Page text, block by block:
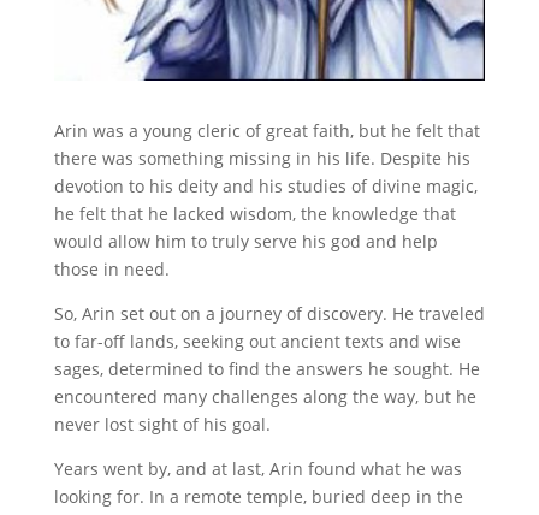
Arin was a young cleric of great faith, but he felt that
there was something missing in his life. Despite his
devotion to his deity and his studies of divine magic,
he felt that he lacked wisdom, the knowledge that
would allow him to truly serve his god and help
those in need.
So, Arin set out on a journey of discovery. He traveled
to far-off lands, seeking out ancient texts and wise
sages, determined to find the answers he sought. He
encountered many challenges along the way, but he
never lost sight of his goal.
Years went by, and at last, Arin found what he was
looking for. In a remote temple, buried deep in the